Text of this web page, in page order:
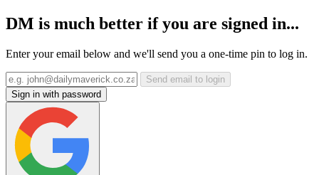
DM is much better if you are signed in...
Enter your email below and we'll send you a one-time pin to log in.
Send email to login
Sign in with password